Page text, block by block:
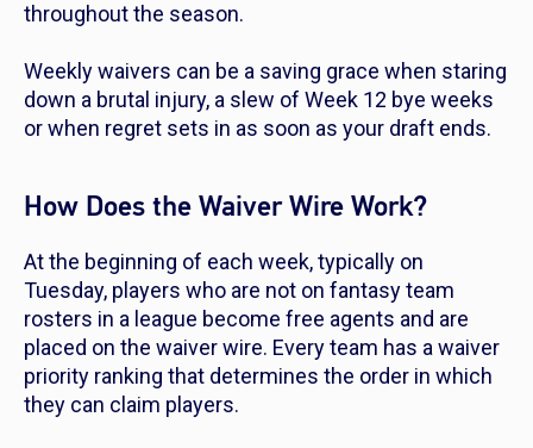
throughout the season.
Weekly waivers can be a saving grace when staring
down a brutal injury, a slew of Week 12 bye weeks
or when regret sets in as soon as your draft ends.
How Does the Waiver Wire Work?
At the beginning of each week, typically on
Tuesday, players who are not on fantasy team
rosters in a league become free agents and are
placed on the waiver wire. Every team has a waiver
priority ranking that determines the order in which
they can claim players.